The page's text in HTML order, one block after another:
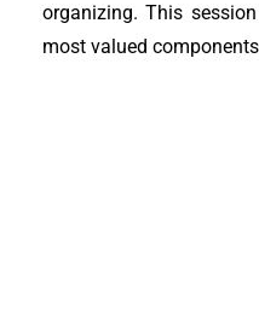
organizing. This
most valued